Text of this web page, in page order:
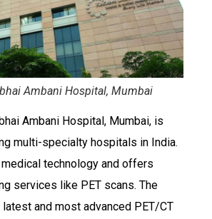
Ambani Hospital, Mumbai
Ambani Hospital, Mumbai, is
multi-specialty hospitals in India.
technology and offers
services like PET scans. The
and most advanced PET/CT